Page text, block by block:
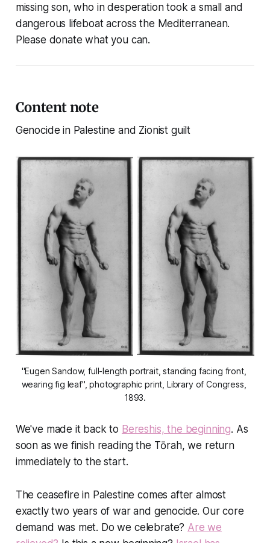
missing son, who in desperation took a small and
dangerous lifeboat across the Mediterranean.
Please donate what you can.
Content note
Genocide in Palestine and Zionist guilt
"Eugen Sandow, full-length portrait, standing facing front,
wearing fig leaf", photographic print, Library of Congress,
1893.
We've made it back to Bereshis, the beginning. As
soon as we finish reading the Tōrah, we return
immediately to the start.
The ceasefire in Palestine comes after almost
exactly two years of war and genocide. Our core
demand was met. Do we celebrate? Are we